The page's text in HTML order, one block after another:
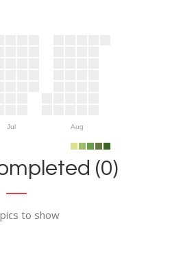
Jul Aug
(0)
to show